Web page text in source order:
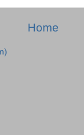
Home